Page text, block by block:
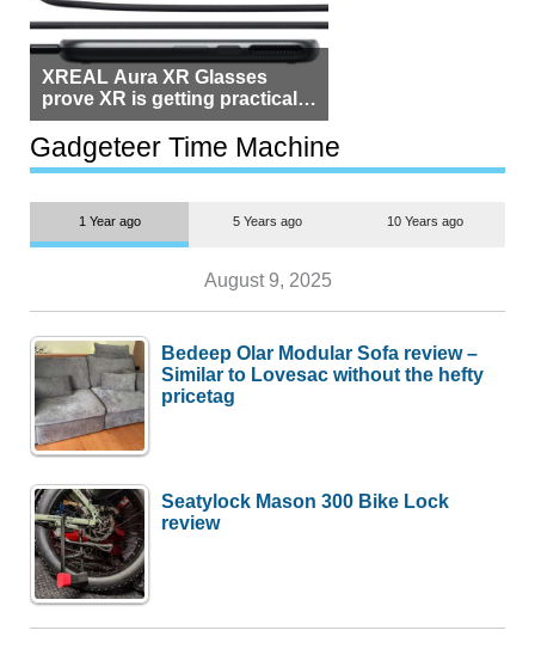
XREAL Aura XR Glasses
prove XR is getting practical,
but $1,500 is still too much for
most people
Gadgeteer Time Machine
1 Year ago 5 Years ago 10 Years ago
August 9, 2025
Bedeep Olar Modular Sofa review –
Similar to Lovesac without the hefty
pricetag
Seatylock Mason 300 Bike Lock
review